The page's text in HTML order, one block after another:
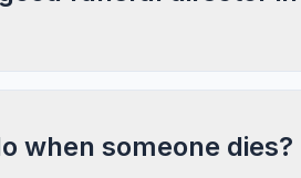
when someone dies?